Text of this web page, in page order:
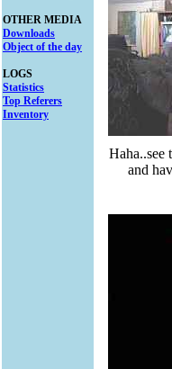
OTHER MEDIA
Downloads
Object of the day
LOGS
Statistics
Top Referers
Inventory
Haha..see
and